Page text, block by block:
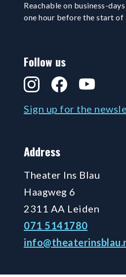
Reachable on business-
one hour before the start of
Follow us
InstagramFacebookYouTube
Sign up for the
Address
Theater Ins Blau
Haagweg 6
2311 AA Leiden
071 5141780